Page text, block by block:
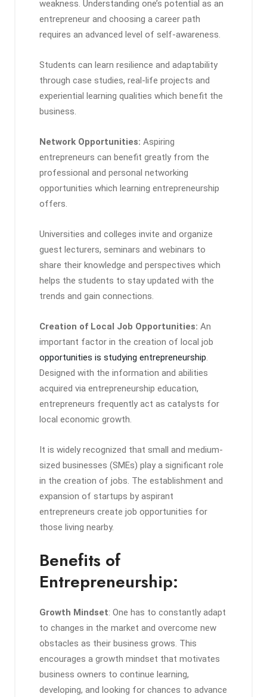
weakness. Understanding one’s potential as an
entrepreneur and choosing a career path
requires an advanced level of self-awareness.
Students can learn resilience and adaptability
through case studies, real-life projects and
experiential learning qualities which benefit the
business.
Network Opportunities: Aspiring
entrepreneurs can benefit greatly from the
professional and personal networking
opportunities which learning entrepreneurship
offers.
Universities and colleges invite and organize
guest lecturers, seminars and webinars to
share their knowledge and perspectives which
helps the students to stay updated with the
trends and gain connections.
Creation of Local Job Opportunities: An
important factor in the creation of local job
opportunities is studying entrepreneurship.
Designed with the information and abilities
acquired via entrepreneurship education,
entrepreneurs frequently act as catalysts for
local economic growth.
It is widely recognized that small and medium-
sized businesses (SMEs) play a significant role
in the creation of jobs. The establishment and
expansion of startups by aspirant
entrepreneurs create job opportunities for
those living nearby.
Benefits of
Entrepreneurship:
Growth Mindset: One has to constantly adapt
to changes in the market and overcome new
obstacles as their business grows. This
encourages a growth mindset that motivates
business owners to continue learning,
developing, and looking for chances to advance